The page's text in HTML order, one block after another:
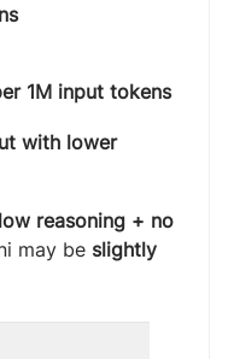
1M input tokens
with lower
low reasoning + no
may be slightly